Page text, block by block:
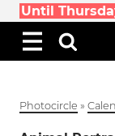
Until
Photocircle »